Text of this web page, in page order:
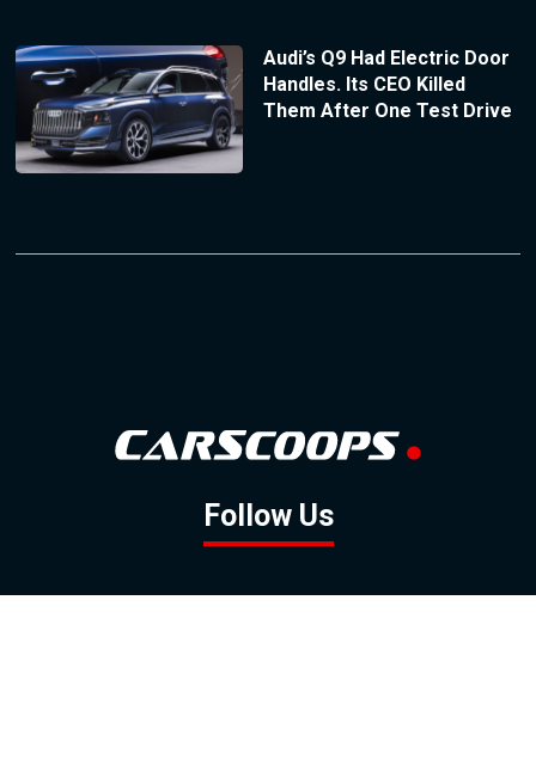
Audi’s Q9 Had Electric Door
Handles. Its CEO Killed
Them After One Test Drive
Follow Us